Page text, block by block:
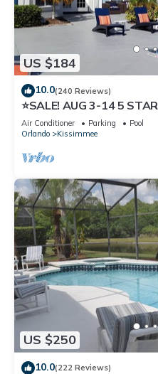
US $184
10.0(240 Reviews)
⭐SALE! AUG 3-14 5
HOST*GREAT
ATTRACTIONS⭐
Air Conditioner Parking
Pool
Orlando
Kissimmee
US $250
10.0(222 Reviews)